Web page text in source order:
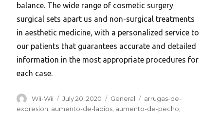
balance. The wide range of cosmetic surgery
surgical sets apart us and non-surgical treatments
in aesthetic medicine, with a personalized service to
our patients that guarantees accurate and detailed
information in the most appropriate procedures for
each case.
Author
Wii-Wii
Posted
on
July 20, 2020 Categories
General Tags
arrugas-de-
expresion aumento-de-labios aumento-de-pecho